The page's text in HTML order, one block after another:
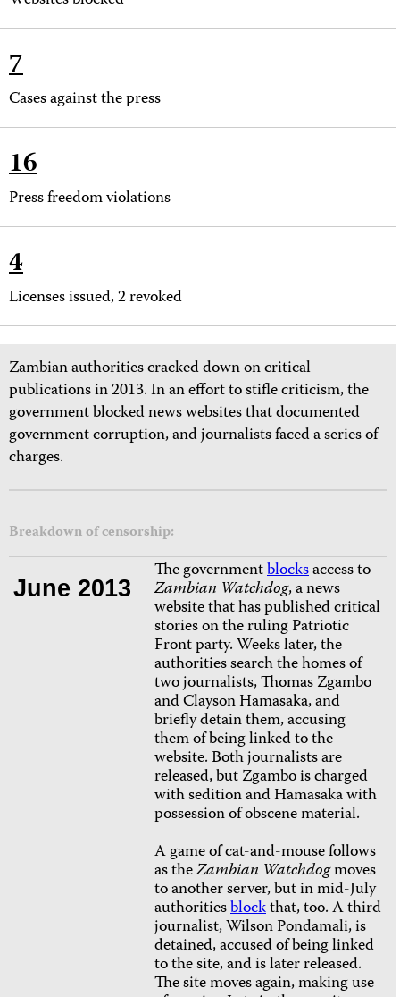
7
Cases against the press
16
Press freedom violations
4
Licenses issued, 2 revoked
Zambian authorities cracked down on critical
publications in 2013. In an effort to stifle criticism, the
government blocked news websites that documented
government corruption, and journalists faced a series of
charges.
Breakdown of censorship:
June 2013
The governmentblocksaccess to
Zambian Watchdog, a news
website that has published critical
stories on the ruling Patriotic
Front party. Weeks later, the
authorities search the homes of
two journalists, Thomas Zgambo
and Clayson Hamasaka,and
briefly detain them, accusing
them of being linked to the
website. Both journalists are
released, but Zgambo is charged
with sedition and Hamasaka with
possession of obscene material.
A game of cat-and-mouse follows
as theZambian Watchdogmoves
to another server, but in mid-July
authoritiesblockthat, too. A third
journalist, Wilson Pondamali, is
detained, accused of being linked
to the site, and is later released.
The site moves again, making use